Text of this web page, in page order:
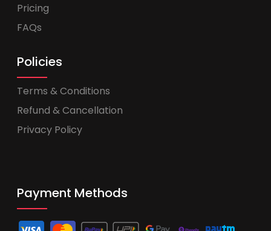
Pricing
FAQs
Policies
Terms & Conditions
Refund & Cancellation
Privacy Policy
Payment Methods